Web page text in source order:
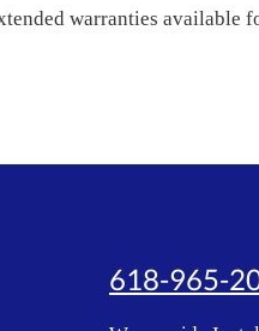
warranties available
618-965-